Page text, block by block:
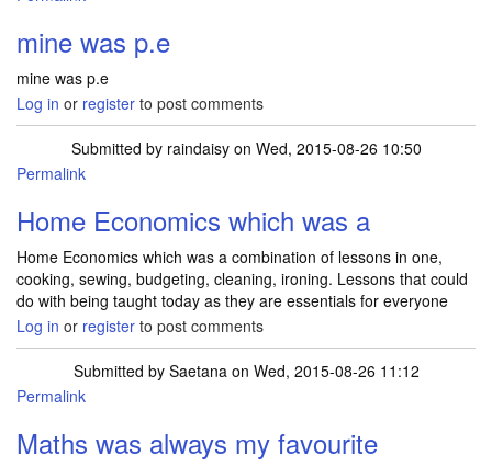
mine was p.e
mine was p.e
Log in or register to post comments
Submitted by raindaisyon Wed, 2015-08-26 10:50
Permalink
Home Economics which was a
Home Economics which was a combination of lessons in one,
cooking, sewing, budgeting, cleaning, ironing. Lessons that could
do with being taught today as they are essentials for everyone
Log in or register to post comments
Submitted by Saetanaon Wed, 2015-08-26 11:12
Permalink
Maths was always my favourite